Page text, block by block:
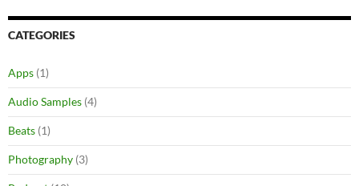
CATEGORIES
Apps (1)
Audio Samples (4)
Beats (1)
Photography (3)